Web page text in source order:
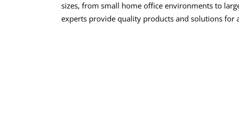
sizes, from small home office environments to
experts provide quality products and solutions for